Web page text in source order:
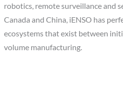
robotics, remote surveillance and
Canada and China, iENSO has
ecosystems that exist between
volume manufacturing.